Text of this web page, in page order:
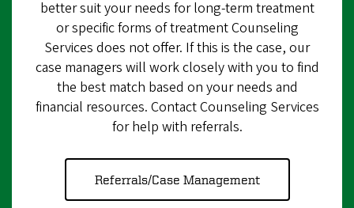
better suit your needs for long-term treatment
or specific forms of treatment Counseling
Services does not offer. If this is the case, our
case managers will work closely with you to find
the best match based on your needs and
financial resources. Contact Counseling Services
for help with referrals.
Referrals/Case Management